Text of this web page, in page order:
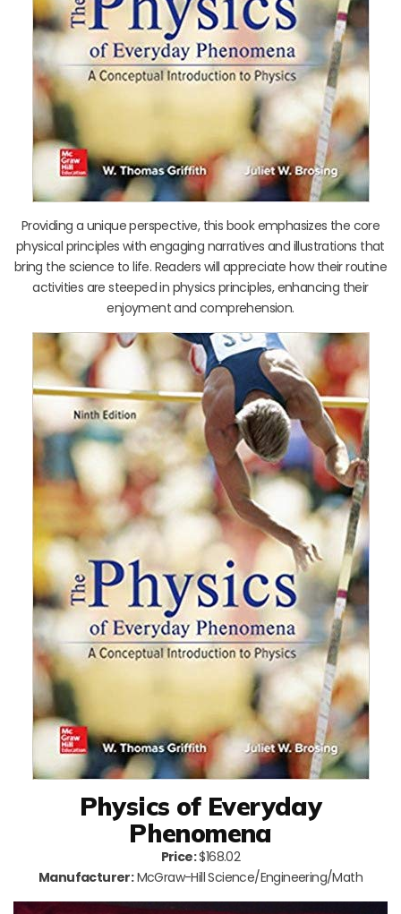
Providing a unique perspective, this book emphasizes the core
physical principles with engaging narratives and illustrations that
bring the science to life. Readers will appreciate how their routine
activities are steeped in physics principles, enhancing their
enjoyment and comprehension.
Physics of Everyday
Phenomena
Price:$168.02
Manufacturer:McGraw-Hill Science/Engineering/Math